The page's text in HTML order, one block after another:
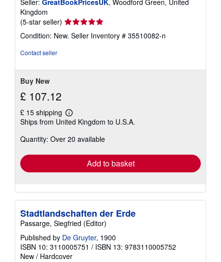
Kingdom
(5-star seller) Seller
rating
5
Condition: New. Seller Inventory # 35510082-n
Contact seller
Buy New
£ 107.12
£ 15 shipping
Learn
more
shipping
Ships from United Kingdom to U.S.A.
Quantity: Over 20 available
Add to basket
Stadtlandschaften der Erde
Passarge, Siegfried (Editor)
Published by De Gruyter, 1900
ISBN 10: 3110005751 / ISBN 13: 9783110005752
New / Hardcover